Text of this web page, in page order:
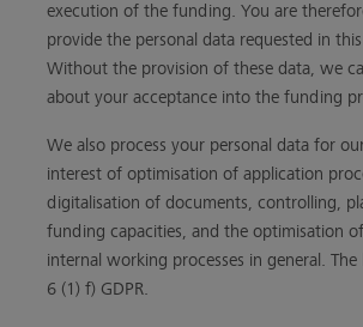
execution of the funding. You are
provide the personal data requested in
Without the provision of these data, we
about your acceptance into the funding
We also process your personal data for
interest of optimisation of application
digitalisation of documents, controlling,
funding capacities, and the optimisation
internal working processes in general. The
6 (1) f) GDPR.